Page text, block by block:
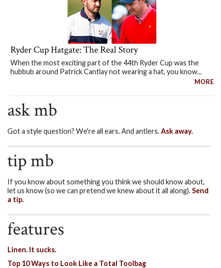
Ryder Cup Hatgate: The Real Story
When the most exciting part of the 44th Ryder Cup was the
hubbub around Patrick Cantlay not wearing a hat, you know...
MORE
ask mb
Got a style question? We're all ears. And antlers.Ask away.
tip mb
If you know about something you think we should know about,
let us know (so we can pretend we knew about it all along).Send
a tip.
features
Linen. It sucks.
Top 10 Ways to Look Like a Total Toolbag